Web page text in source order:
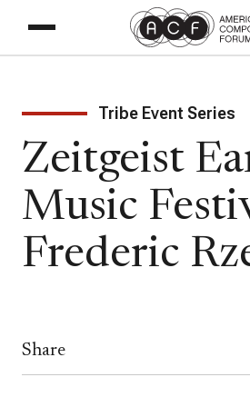
Tribe Event Series
Zeitgeist
Music
Frederic
Share